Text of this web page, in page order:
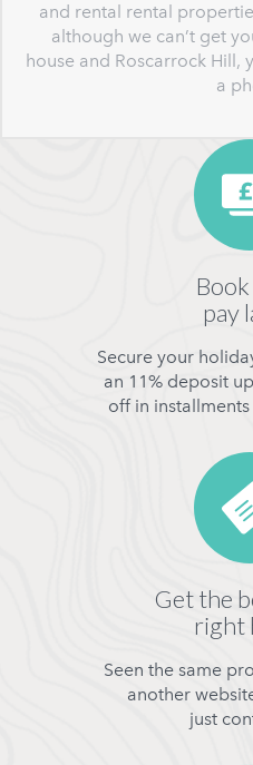
and rental rental
although we can’t get
house and Roscarrock Hill,
a
pay
Secure your
an 11% deposit
off in
Get the
right
Seen the same
another
just